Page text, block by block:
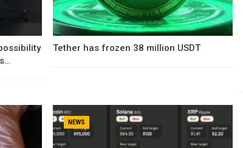
Tether has frozen 38 million USDT
NEWS